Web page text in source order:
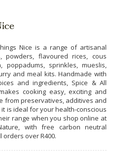
Nice is a range of artisanal
powders, flavoured rices, cous
poppadums, sprinkles, mueslis,
and meal kits. Handmade with
and ingredients, Spice & All
cooking easy, exciting and
from preservatives, additives and
is ideal for your health-conscious
range when you shop online at
with free carbon neutral
orders over R400.